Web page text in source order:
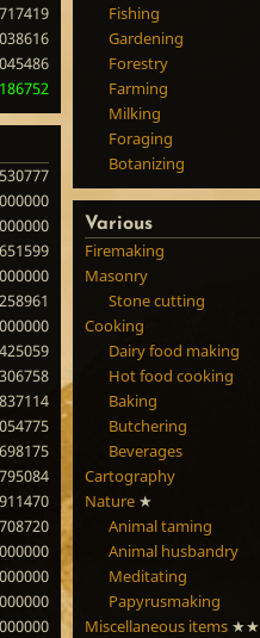
Fishing
Gardening
Forestry
Farming
Milking
Foraging
Botanizing
Various
Firemaking
Masonry
Stone cutting
Cooking
Dairy food making
Hot food cooking
Baking
Butchering
Beverages
Cartography
Nature★
Animal taming
Animal husbandry
Meditating
Papyrusmaking
Miscellaneous items★★